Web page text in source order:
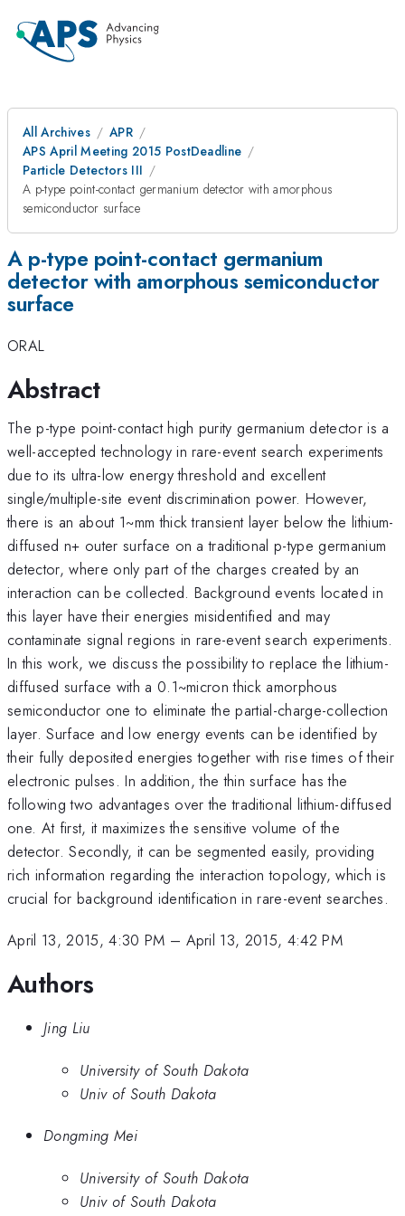
All Archives
APR
APS April Meeting 2015 PostDeadline
Particle Detectors III
A p-type point-contact germanium detector with amorphous
semiconductor surface
A p-type point-contact germanium
detector with amorphous semiconductor
surface
ORAL
Abstract
The p-type point-contact high purity germanium detector is a
well-accepted technology in rare-event search experiments
due to its ultra-low energy threshold and excellent
single/multiple-site event discrimination power. However,
there is an about 1~mm thick transient layer below the lithium-
diffused n+ outer surface on a traditional p-type germanium
detector, where only part of the charges created by an
interaction can be collected. Background events located in
this layer have their energies misidentified and may
contaminate signal regions in rare-event search experiments.
In this work, we discuss the possibility to replace the lithium-
diffused surface with a 0.1~micron thick amorphous
semiconductor one to eliminate the partial-charge-collection
layer. Surface and low energy events can be identified by
their fully deposited energies together with rise times of their
electronic pulses. In addition, the thin surface has the
following two advantages over the traditional lithium-diffused
one. At first, it maximizes the sensitive volume of the
detector. Secondly, it can be segmented easily, providing
rich information regarding the interaction topology, which is
crucial for background identification in rare-event searches.
April 13, 2015, 4:30 PM – April 13, 2015, 4:42 PM
Authors
Jing Liu
University of South Dakota
Univ of South Dakota
Dongming Mei
University of South Dakota
Univ of South Dakota